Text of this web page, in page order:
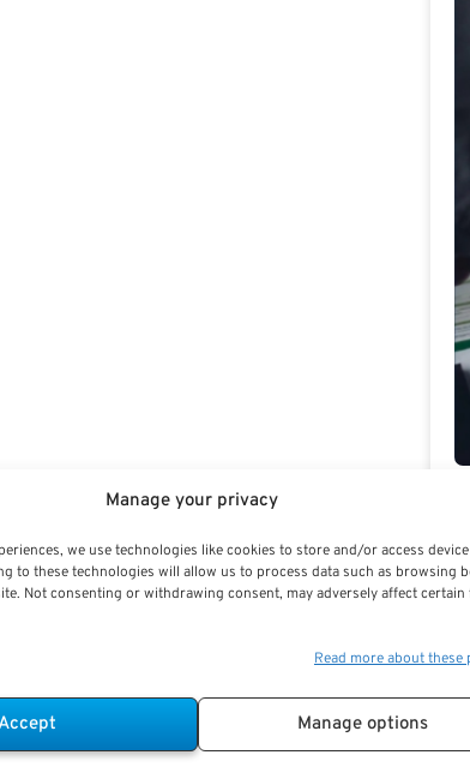
Manage your privacy
we use technologies like cookies to store and/or access device
to these technologies will allow us to process data such as browsing
Not consenting or withdrawing consent, may adversely affect certain
Read more about these
Manage options